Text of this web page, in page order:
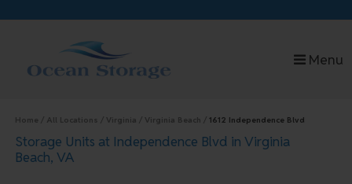
Menu
Home All Locations Virginia Virginia Beach 1612 Independence Blvd
Storage Units at Independence Blvd in Virginia
Beach, VA